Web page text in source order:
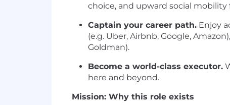
choice, and upward social mobility
Captain your career path. Enjoy
(e.g. Uber, Airbnb, Google,
Goldman).
Become a world-class executor.
here and beyond.
Mission: Why this role exists